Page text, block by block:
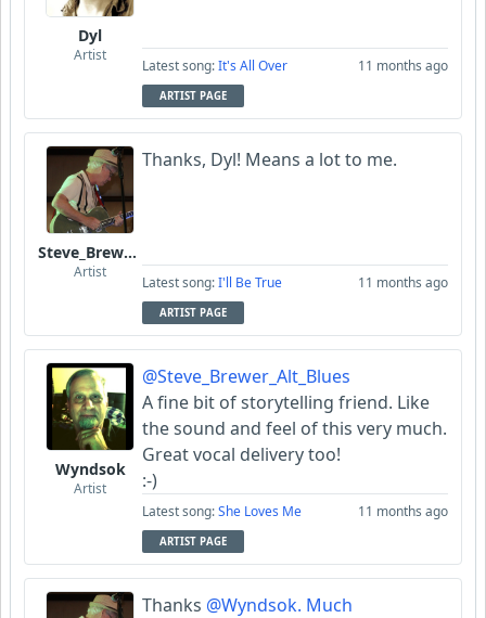
Dyl
Artist
Latest song:It's All Over 11 months ago
ARTIST PAGE
Steve_Brewer_Alt_Blues
Artist
Thanks, Dyl! Means a lot to me.
Latest song:I'll Be True 11 months ago
ARTIST PAGE
Wyndsok
Artist
@Steve_Brewer_Alt_Blues
A fine bit of storytelling friend. Like
the sound and feel of this very much.
Great vocal delivery too!
:-)
Latest song:She Loves Me 11 months ago
ARTIST PAGE
Thanks @Wyndsok. Much